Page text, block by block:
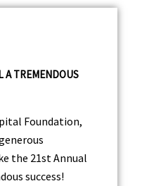
A TREMENDOUS
Foundation,
the 21st Annual
success!